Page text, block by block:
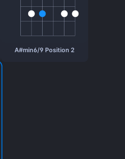
A#min6/9 Position 2